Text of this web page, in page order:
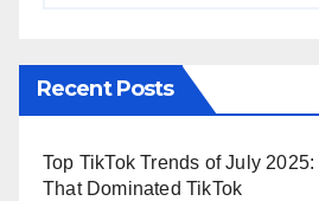
Recent Posts
Top TikTok Trends of July
That Dominated TikTok